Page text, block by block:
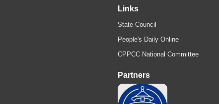
Links
State Council
People's Daily Online
CPPCC National Committee
Partners